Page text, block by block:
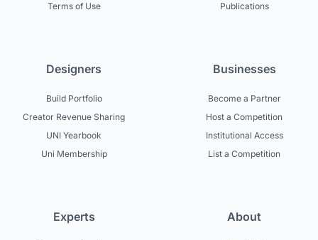
Terms of Use
Publications
Designers
Build Portfolio
Creator Revenue Sharing
UNI Yearbook
Uni Membership
Businesses
Become a Partner
Host a Competition
Institutional Access
List a Competition
Experts About